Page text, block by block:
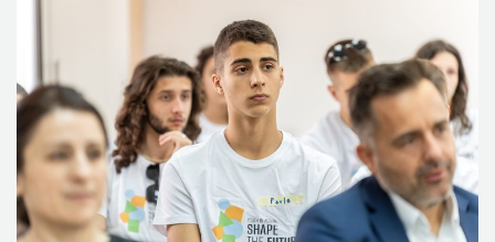
PROJECTS
STORIES
REL HUB